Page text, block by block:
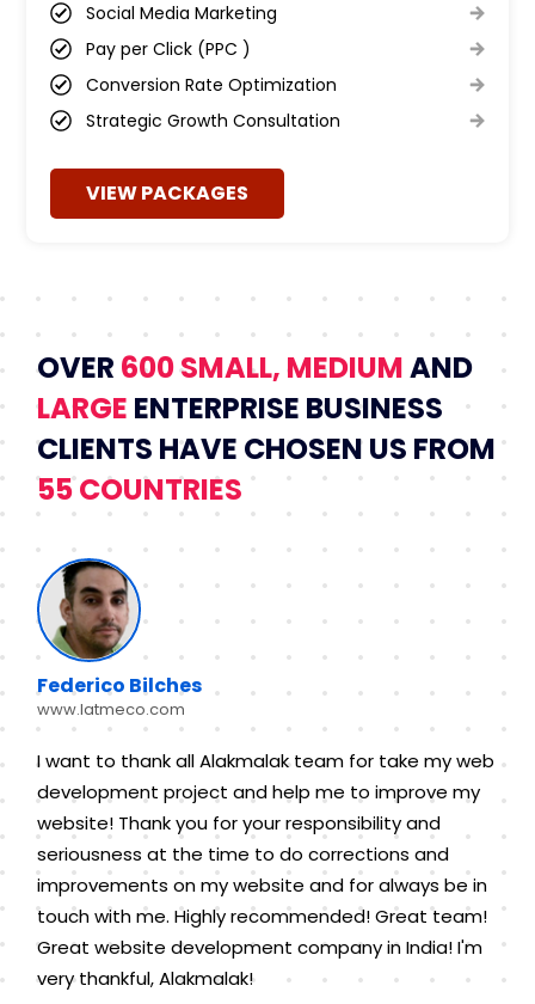
Social Media Marketing
Pay per Click (PPC )
Conversion Rate Optimization
Strategic Growth Consultation
VIEW PACKAGES
OVER 600 SMALL, MEDIUMAND
LARGE ENTERPRISE BUSINESS
CLIENTS HAVE CHOSEN US FROM
55 COUNTRIES
Federico Bilches
www.latmeco.com
I want to thank all Alakmalak team for take my web
development project and help me to improve my
website! Thank you for your responsibility and
seriousness at the time to do corrections and
improvements on my website and for always be in
touch with me. Highly recommended! Great team!
Great website development company in India! I'm
very thankful, Alakmalak!